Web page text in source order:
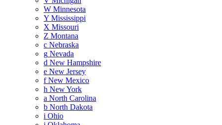
W Minnesota
Y Mississippi
X Missouri
Z Montana
c Nebraska
g Nevada
d New Hampshire
e New Jersey
fNew Mexico
h New York
a North Carolina
b North Dakota
i Ohio